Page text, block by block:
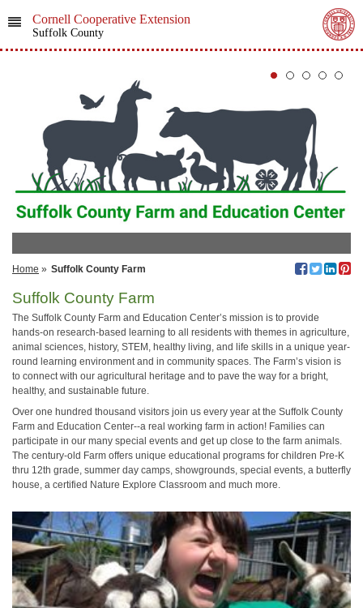
Cornell Cooperative Extension
Suffolk County
Home » Suffolk County Farm
Suffolk County Farm
The Suffolk County Farm and Education Center’s mission is to provide
hands-on research-based learning to all residents with themes in agriculture,
animal sciences, history, STEM, healthy living, and life skills in a unique year-
round learning environment and in community spaces. The Farm’s vision is
to connect with our agricultural heritage and to pave the way for a bright,
healthy, and sustainable future.
Over one hundred thousand visitors join us every year at the Suffolk County
Farm and Education Center--a real working farm in action! Families can
participate in our many special events and get up close to the farm animals.
The century-old Farm offers unique educational programs for children Pre-K
thru 12th grade, summer day camps, showgrounds, special events, a butterfly
house, a certified Nature Explore Classroom and much more.